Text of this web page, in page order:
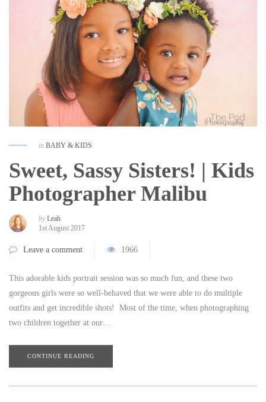
in BABY & KIDS
Sweet, Sassy Sisters! | Kids
Photographer Malibu
by Leah
1st August 2017
Leave a comment 1966
This adorable kids portrait session was so much fun, and these two
gorgeous girls were so well-behaved that we were able to do multiple
outfits and get incredible shots! Most of the time, when photographing
two children together at our…
CONTINUE READING